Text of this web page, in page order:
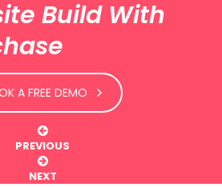
Build With
A FREE DEMO

PREVIOUS

NEXT